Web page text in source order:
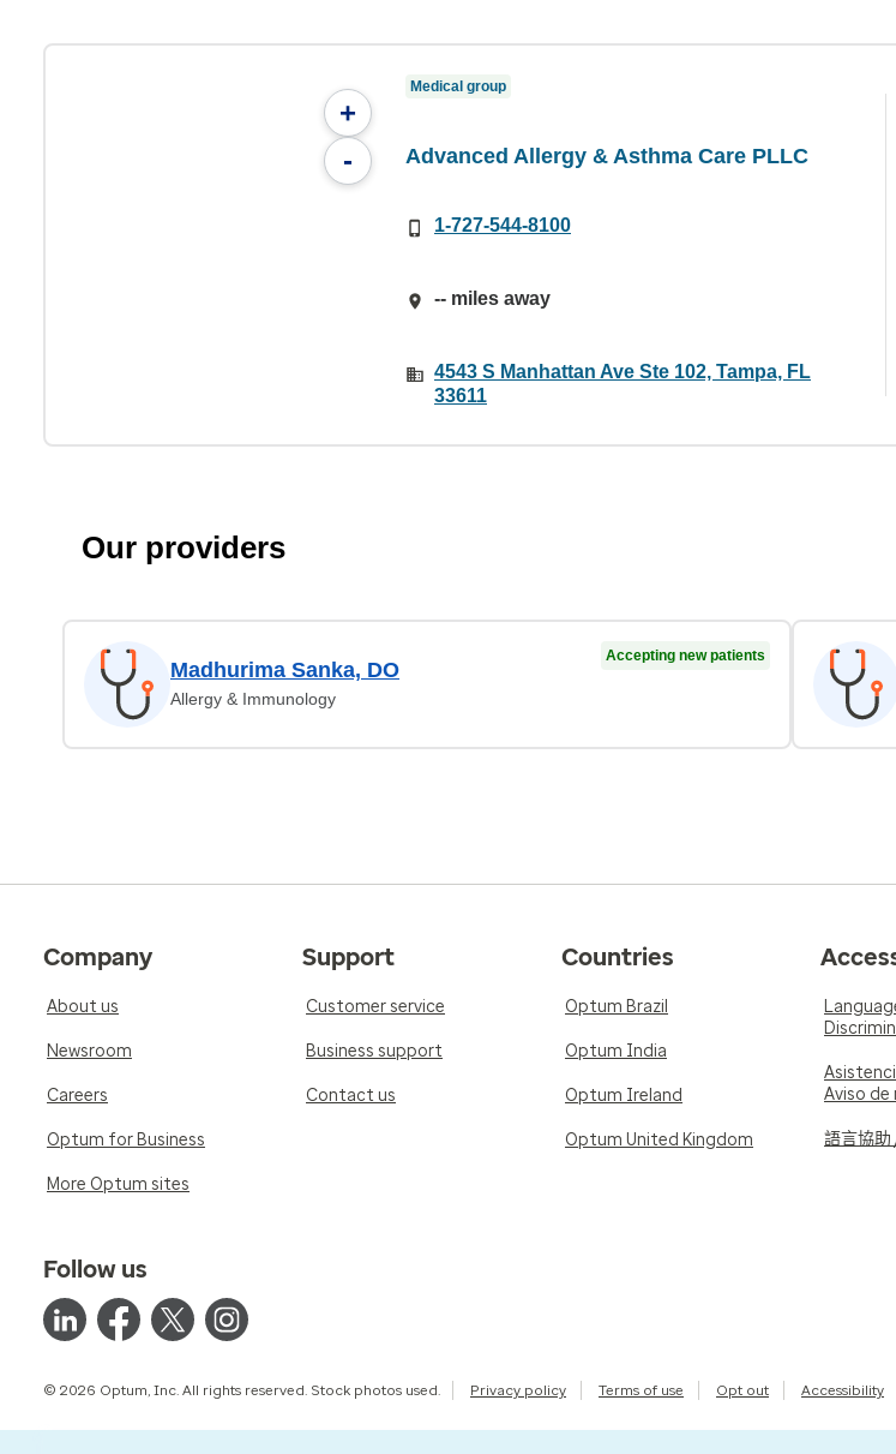
+
-
Medical group
Advanced Allergy & Asthma Care PLLC
1-727-544-8100
-- miles away
4543 S Manhattan Ave Ste 102, Tampa, FL
33611
Our providers
Madhurima Sanka, DO
Allergy & Immunology
Accepting new patients
Company
About us
Newsroom
Careers
Optum for Business
More Optum sites
Support
Customer service
Business support
Contact us
Countries
Optum Brazil
Optum India
Optum Ireland
Optum United Kingdom
Aviso de
語言協助
Follow us
© 2026 Optum, Inc. All rights reserved. Stock photos used. Privacy policy Terms of use Opt out Accessibility